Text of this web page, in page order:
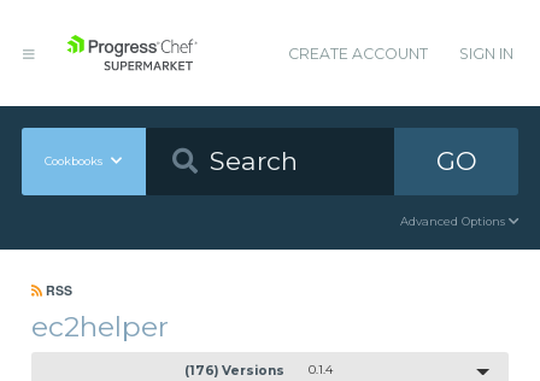
CREATE ACCOUNT SIGN IN
Cookbooks GO
Advanced Options
RSS
ec2helper
(176) Versions 0.1.4